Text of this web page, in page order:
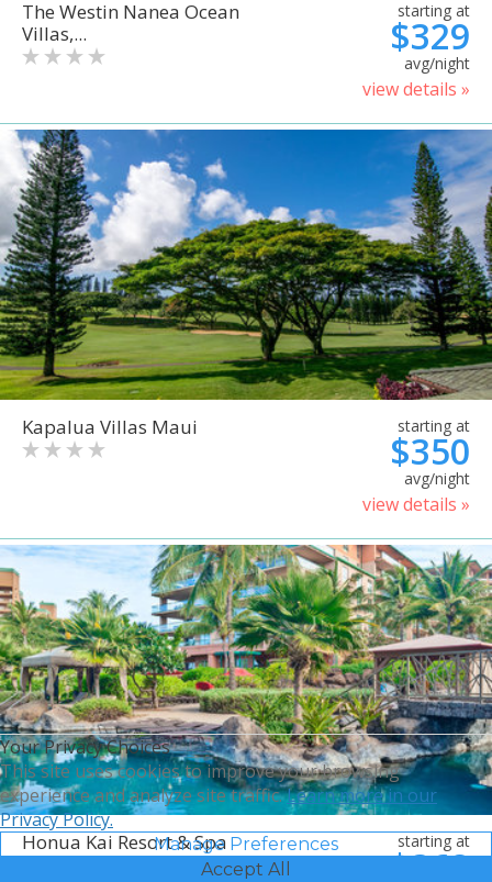
The Westin Nanea Ocean
Villas,...
starting at
$329
avg/night
view details »
Kapalua Villas Maui starting at
$350
avg/night
view details »
Honua Kai Resort & Spa starting at
$368
Your Privacy Choices
This site uses cookies to improve your browsing
experience and analyze site traffic.Learn more in our
Privacy Policy.
Manage Preferences
Accept All